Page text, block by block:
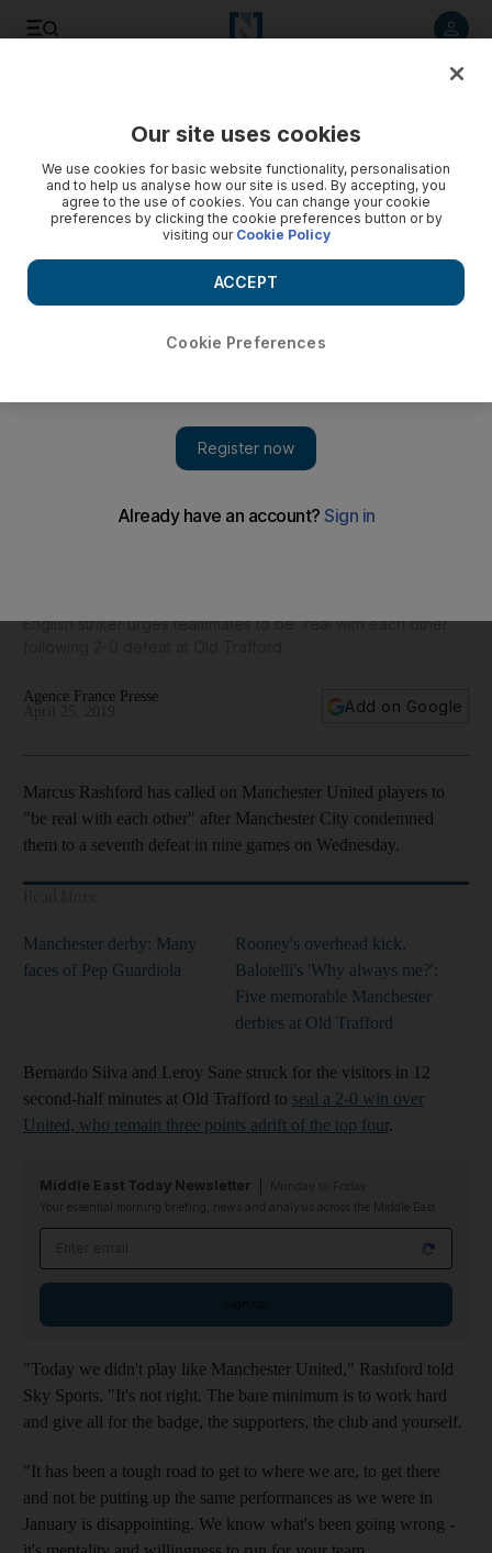
English striker urges teammates to be 'real with each other'
Agence France Presse
Add on Google
Marcus Rashford has called on Manchester United players to
"be real with each other" after Manchester City condemned
them to a seventh defeat in nine games on Wednesday.
Manchester derby: Many
faces of Pep Guardiola
Rooney's overhead kick,
Balotelli's 'Why always me?':
Five memorable Manchester
derbies at Old Trafford
Bernardo Silva and Leroy Sane struck for the visitors in 12
second-half minutes at Old Trafford to seal a 2-0 win over
United, who remain three points adrift of the top four.
Middle East Today Newsletter
Your essential morning briefing, news and analysis across the Middle East
"Today we didn't play like Manchester United," Rashford told
Sky Sports. "It's not right. The bare minimum is to work hard
and give all for the badge, the supporters, the club and yourself.
"It has been a tough road to get to where we are, to get there
and not be putting up the same performances as we were in
January is disappointing. We know what's been going wrong -
Our site uses cookies
We use cookies for basic website functionality, personalisation
and to help us analyse how our site is used. By accepting, you
agree to the use of cookies. You can change your cookie
preferences by clicking the cookie preferences button or by
visiting our Cookie Policy
Cookie Preferences
ACCEPT